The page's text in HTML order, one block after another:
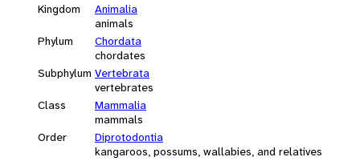
Kingdom
Animalia
animals
Phylum
Chordata
chordates
Subphylum Vertebrata
vertebrates
Class
Mammalia
mammals
Order
Diprotodontia
kangaroos, possums, wallabies, and relatives